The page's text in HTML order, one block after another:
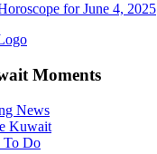
for June 4, 2025
Moments
News
Kuwait
To Do